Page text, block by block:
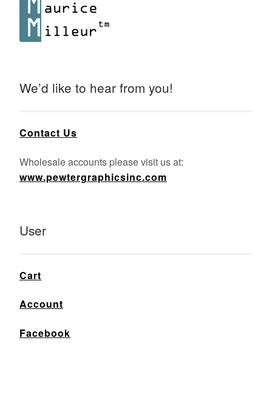
We’d like to hear from you!
Contact Us
Wholesale accounts please visit us at:
www.pewtergraphicsinc.com
User
Cart
Account
Facebook